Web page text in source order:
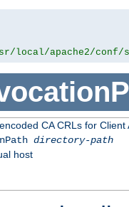
local/apache2/
CA CRLs for Client
directory-path
host